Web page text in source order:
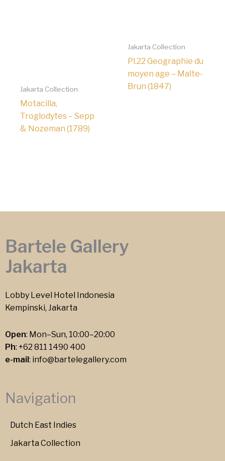
Jakarta Collection
Motacilla,
Troglodytes – Sepp
& Nozeman (1789)
Jakarta Collection
Pl.22 Geographie du
moyen age – Malte-
Brun (1847)
Bartele Gallery
Jakarta
Lobby Level Hotel Indonesia
Kempinski, Jakarta
Open: Mon–Sun, 10:00–20:00
Ph: +62 811 1490 400
e-mail : info@bartelegallery.com
Navigation
Dutch East Indies
Jakarta Collection